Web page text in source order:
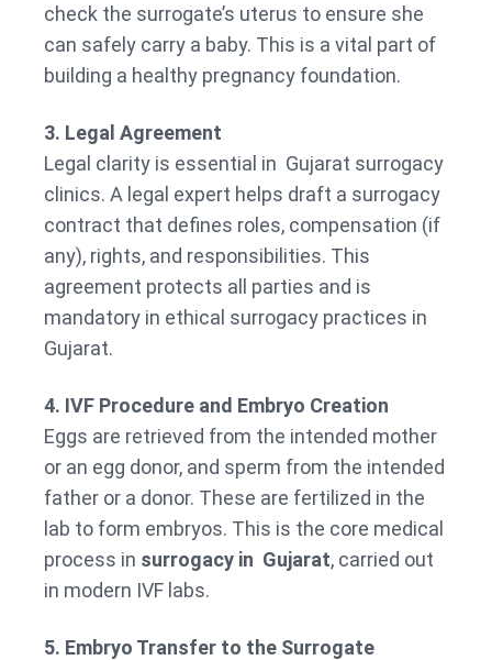
check the surrogate’s uterus to ensure she
can safely carry a baby. This is a vital part of
building a healthy pregnancy foundation.
3. Legal Agreement
Legal clarity is essential in Gujarat surrogacy
clinics. A legal expert helps draft a surrogacy
contract that defines roles, compensation (if
any), rights, and responsibilities. This
agreement protects all parties and is
mandatory in ethical surrogacy practices in
Gujarat.
4. IVF Procedure and Embryo Creation
Eggs are retrieved from the intended mother
or an egg donor, and sperm from the intended
father or a donor. These are fertilized in the
lab to form embryos. This is the core medical
process in surrogacy in Gujarat, carried out
in modern IVF labs.
5. Embryo Transfer to the Surrogate